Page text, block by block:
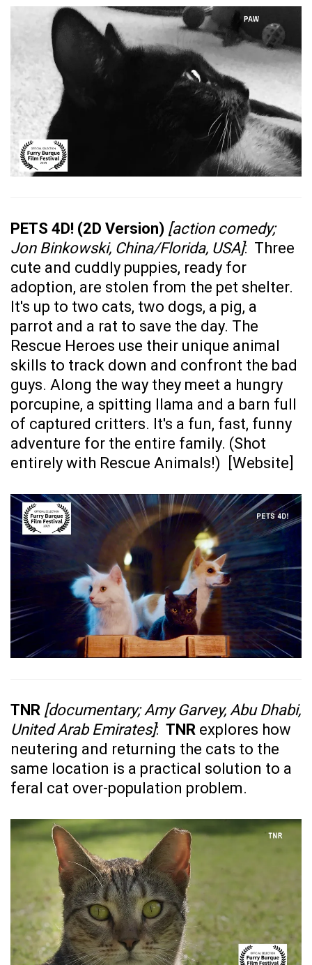
PETS 4D! (2D Version) [action comedy;
Jon Binkowski, China/Florida, USA]: Three
cute and cuddly puppies, ready for
adoption, are stolen from the pet shelter.
It's up to two cats, two dogs, a pig, a
parrot and a rat to save the day. The
Rescue Heroes use their unique animal
skills to track down and confront the bad
guys. Along the way they meet a hungry
porcupine, a spitting llama and a barn full
of captured critters. It's a fun, fast, funny
adventure for the entire family. (Shot
entirely with Rescue Animals!) [ Website
TNR [documentary; Amy Garvey, Abu Dhabi,
United Arab Emirates]: TNR explores how
neutering and returning the cats to the
same location is a practical solution to a
feral cat over-population problem.